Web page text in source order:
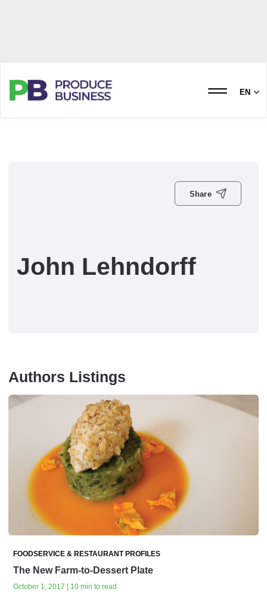
EN
Share
John Lehndorff
Authors Listings
FOODSERVICE & RESTAURANT PROFILES
The New Farm-to-Dessert Plate
October 1, 2017 | 10 min to read